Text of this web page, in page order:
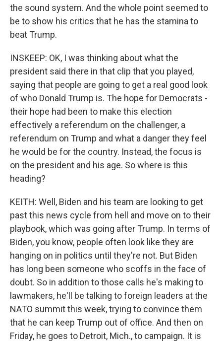
the sound system. And the whole point seemed to
be to show his critics that he has the stamina to
beat Trump.
INSKEEP: OK, I was thinking about what the
president said there in that clip that you played,
saying that people are going to get a real good look
of who Donald Trump is. The hope for Democrats -
their hope had been to make this election
effectively a referendum on the challenger, a
referendum on Trump and what a danger they feel
he would be for the country. Instead, the focus is
on the president and his age. So where is this
heading?
KEITH: Well, Biden and his team are looking to get
past this news cycle from hell and move on to their
playbook, which was going after Trump. In terms of
Biden, you know, people often look like they are
hanging on in politics until they're not. But Biden
has long been someone who scoffs in the face of
doubt. So in addition to those calls he's making to
lawmakers, he'll be talking to foreign leaders at the
NATO summit this week, trying to convince them
that he can keep Trump out of office. And then on
Friday, he goes to Detroit, Mich., to campaign. It is